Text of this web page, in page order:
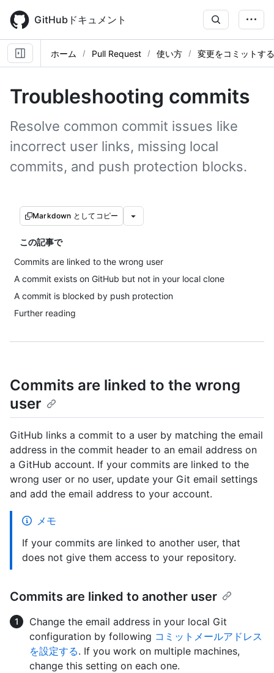
main
content
GitHubドキュメント
ホーム Pull Request 使い方 変更をコミットする
Troubleshooting commits
Resolve common commit issues like
incorrect user links, missing local
commits, and push protection blocks.
Markdown としてコピー
この記事で
Commits are linked to the wrong user
A commit exists on GitHub but not in your local clone
A commit is blocked by push protection
Further reading
Commits are linked to the wrong
user
GitHub links a commit to a user by matching the email
address in the commit header to an email address on
a GitHub account. If your commits are linked to the
wrong user or no user, update your Git email settings
and add the email address to your account.
メモ
If your commits are linked to another user, that
does not give them access to your repository.
Commits are linked to another user
Change the email address in your local Git
configuration by following コミットメールアドレス
を設定する. If you work on multiple machines,
change this setting on each one.